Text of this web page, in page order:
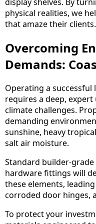
physical realities, we
that amaze their clients.
Overcoming
Demands:
Operating a successful
requires a deep,
climate challenges.
demanding
sunshine, heavy
salt air moisture.
Standard builder-
hardware fittings will
these elements,
corroded door hinges,
To protect your